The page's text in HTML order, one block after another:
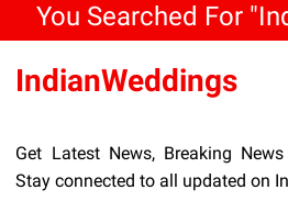
You Searched For
IndianWeddings
Get Latest News, Breaking
Stay connected to all updated on